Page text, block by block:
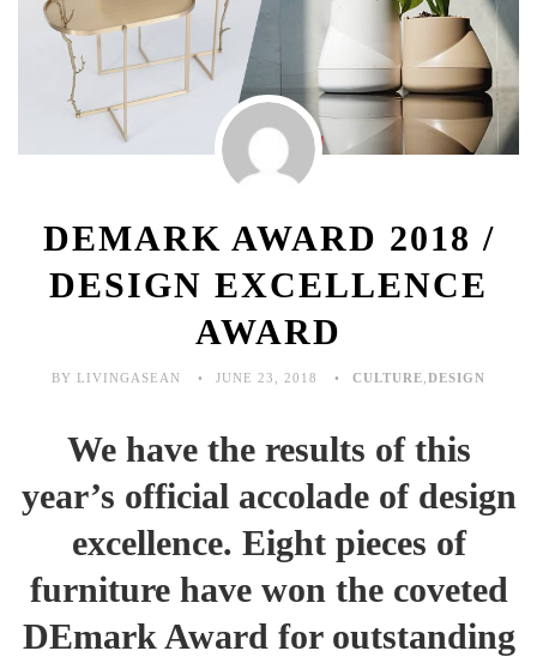
DEMARK AWARD 2018 /
DESIGN EXCELLENCE
AWARD
BY LIVINGASEAN JUNE 23, 2018 CULTURE DESIGN
We have the results of this
year’s official accolade of design
excellence. Eight pieces of
furniture have won the coveted
DEmark Award for outstanding